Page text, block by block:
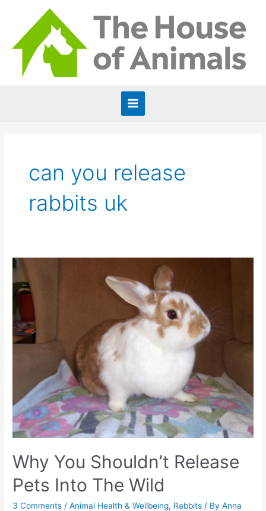
content
Main
can you release
rabbits uk
Why You Shouldn’t Release
Pets Into The Wild
3 Comments /Animal Health & Wellbeing, Rabbits / ByAnna